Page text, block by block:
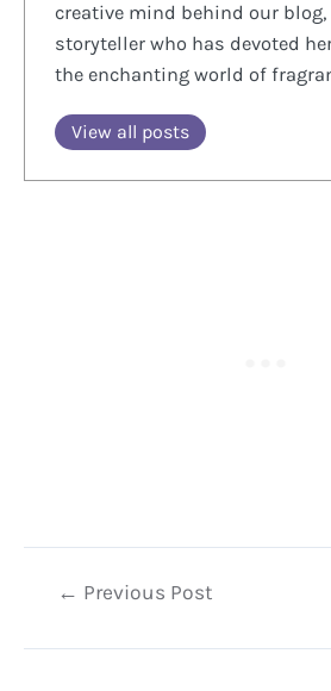
creative mind behind our
storyteller who has devoted
the enchanting world of
View all posts
Post← Previous Post